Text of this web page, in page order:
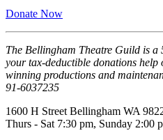
Donate Now
The Bellingham Theatre Guild is
your tax-deductible donations help
winning productions and
91-6037235
1600 H Street Bellingham WA
Thurs - Sat 7:30 pm, Sunday 2:00